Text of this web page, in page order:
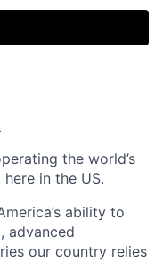
the world’s
in the US.
ability to
advanced
our country relies